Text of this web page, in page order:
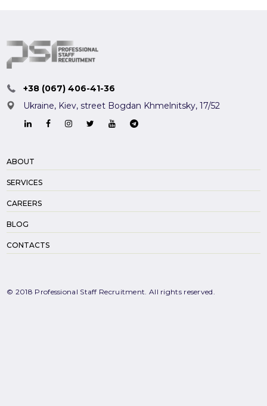
+38 (067) 406-41-36
Ukraine, Kiev,street Bogdan Khmelnitsky, 17/52
ABOUT
SERVICES
CAREERS
BLOG
CONTACTS
© 2018 Professional Staff Recruitment. All rights reserved.